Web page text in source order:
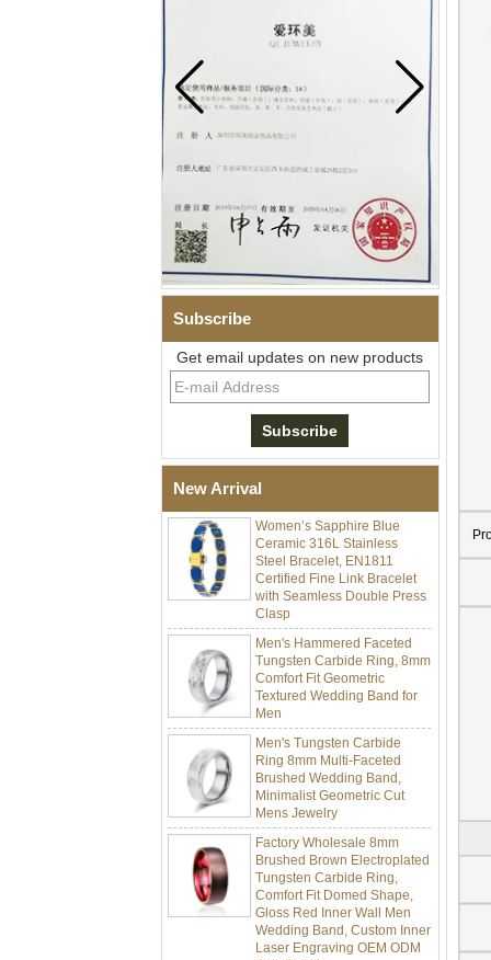
Subscribe
Get email updates on new products
New Arrival
Men Black Zirconia Ceramic
304 Stainless Steel I‑Links
Bracelet, 316L Double Push
Deployant Clasp, Embedded
Magnetic & Germanium
Stones Therapy Link Bracelet
Women’s Sapphire Blue
Ceramic 316L Stainless
Steel Bracelet, EN1811
Certified Fine Link Bracelet
with Seamless Double Press
Clasp
Men's Hammered Faceted
Tungsten Carbide Ring, 8mm
Comfort Fit Geometric
Textured Wedding Band for
Men
Men's Tungsten Carbide
Ring 8mm Multi-Faceted
Brushed Wedding Band,
Minimalist Geometric Cut
Mens Jewelry
Factory Wholesale 8mm
Brushed Brown Electroplated
Tungsten Carbide Ring,
Comfort Fit Domed Shape,
Gloss Red Inner Wall Men
Wedding Band, Custom Inner
Laser Engraving OEM ODM
Bulk Supply